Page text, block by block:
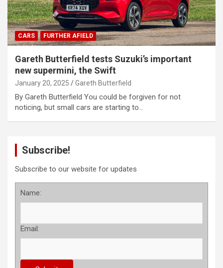
CARS FURTHER AFIELD
Gareth Butterfield tests Suzuki’s important
new supermini, the Swift
January 20, 2025 Gareth Butterfield
By Gareth Butterfield You could be forgiven for not
noticing, but small cars are starting to…
Subscribe!
Subscribe to our website for updates
Name:
Email: